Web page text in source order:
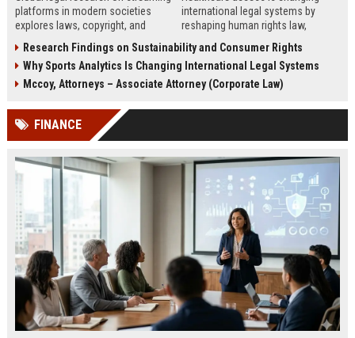
platforms in modern societies
explores laws, copyright, and
access and global streaming
culture.
international legal systems by
reshaping human rights law,
responsibility frameworks.
Research Findings on Sustainability and Consumer Rights
Why Sports Analytics Is Changing International Legal Systems
Mccoy, Attorneys – Associate Attorney (Corporate Law)
FINANCE